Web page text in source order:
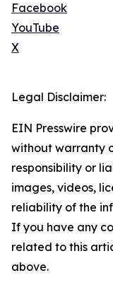
Facebook
YouTube
X
Legal Disclaimer:
EIN Presswire
without warranty
responsibility or
images, videos,
reliability of the
If you have any
related to this
above.